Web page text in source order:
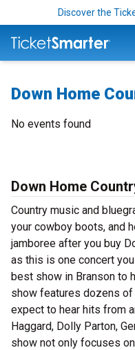
Discover the
Down Home
No events found
Down Home
Country music and
your cowboy boots, and
jamboree after you buy
as this is one concert
best show in Branson to
show features dozens
expect to hear hits from
Haggard, Dolly Parton,
show not only focuses